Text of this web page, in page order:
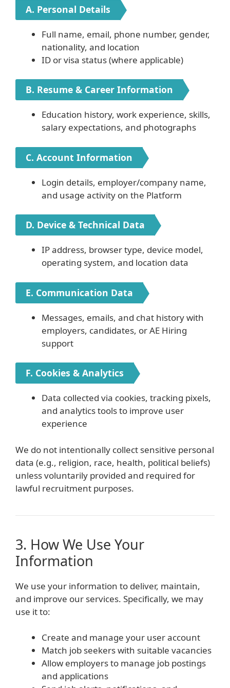
A. Personal Details
Full name, email, phone number, gender,
nationality, and location
ID or visa status (where applicable)
B. Resume & Career Information
Education history, work experience, skills,
salary expectations, and photographs
C. Account Information
Login details, employer/company name,
and usage activity on the Platform
D. Device & Technical Data
IP address, browser type, device model,
operating system, and location data
E. Communication Data
Messages, emails, and chat history with
employers, candidates, or AE Hiring
support
F. Cookies & Analytics
Data collected via cookies, tracking pixels,
and analytics tools to improve user
experience
We do not intentionally collect sensitive personal
data (e.g., religion, race, health, political beliefs)
unless voluntarily provided and required for
lawful recruitment purposes.
3. How We Use Your
Information
We use your information to deliver, maintain,
and improve our services. Specifically, we may
use it to:
Create and manage your user account
Match job seekers with suitable vacancies
Allow employers to manage job postings
and applications